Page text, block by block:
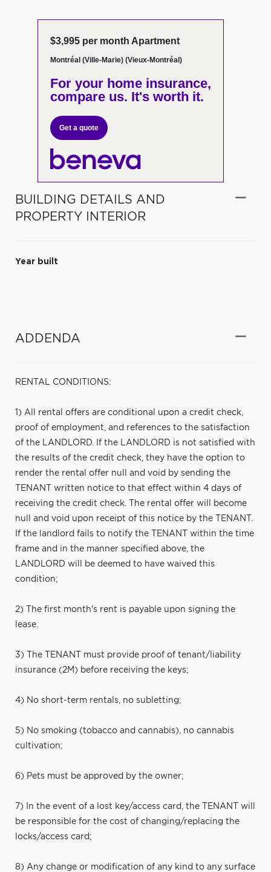
$3,995 per month Apartment
Montréal (Ville-Marie) (Vieux-Montréal)
For your home insurance,
compare us. It's worth it.
Get a quote
BUILDING DETAILS AND
PROPERTY INTERIOR
Year built
ADDENDA
RENTAL CONDITIONS:
1) All rental offers are conditional upon a credit check,
proof of employment, and references to the satisfaction
of the LANDLORD. If the LANDLORD is not satisfied with
the results of the credit check, they have the option to
render the rental offer null and void by sending the
TENANT written notice to that effect within 4 days of
receiving the credit check. The rental offer will become
null and void upon receipt of this notice by the TENANT.
If the landlord fails to notify the TENANT within the time
frame and in the manner specified above, the
LANDLORD will be deemed to have waived this
condition;
2) The first month's rent is payable upon signing the
lease.
3) The TENANT must provide proof of tenant/liability
insurance (2M) before receiving the keys;
4) No short-term rentals, no subletting;
5) No smoking (tobacco and cannabis), no cannabis
cultivation;
6) Pets must be approved by the owner;
7) In the event of a lost key/access card, the TENANT will
be responsible for the cost of changing/replacing the
locks/access card;
8) Any change or modification of any kind to any surface